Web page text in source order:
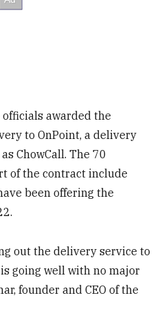
awarded the
to OnPoint, a delivery
ChowCall. The 70
of the contract include
been offering the
out the delivery service to
going well with no major
founder and CEO of the